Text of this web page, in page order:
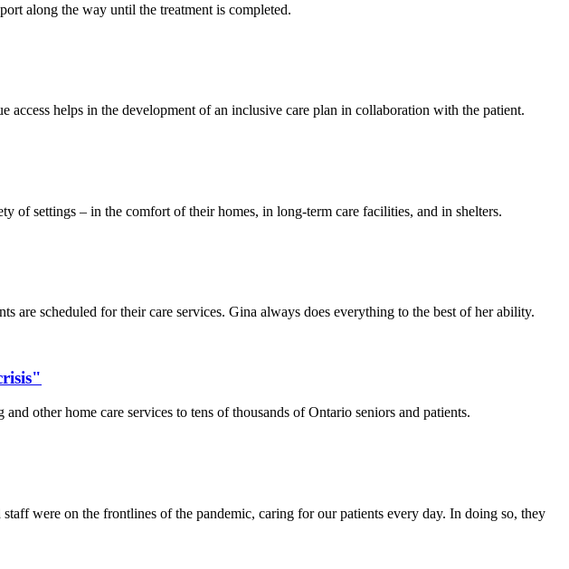
along the way until the treatment is completed.
helps in the development of an inclusive care plan in collaboration with the patient.
of settings – in the comfort of their homes, in long-term care facilities, and in shelters.
are scheduled for their care services. Gina always does everything to the best of her ability.
other home care services to tens of thousands of Ontario seniors and patients.
were on the frontlines of the pandemic, caring for our patients every day. In doing so, they